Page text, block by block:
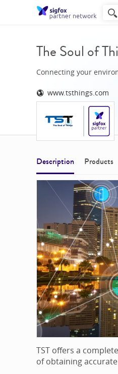
The Soul of
Connecting your
www.tsthings.com
Description Products
TST offers a
of obtaining